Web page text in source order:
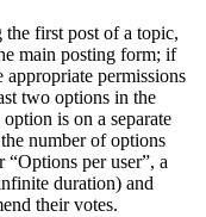
first post of a topic,
main posting form; if
permissions
two options in the
is on a separate
number of options
per user”, a
duration) and
their votes.